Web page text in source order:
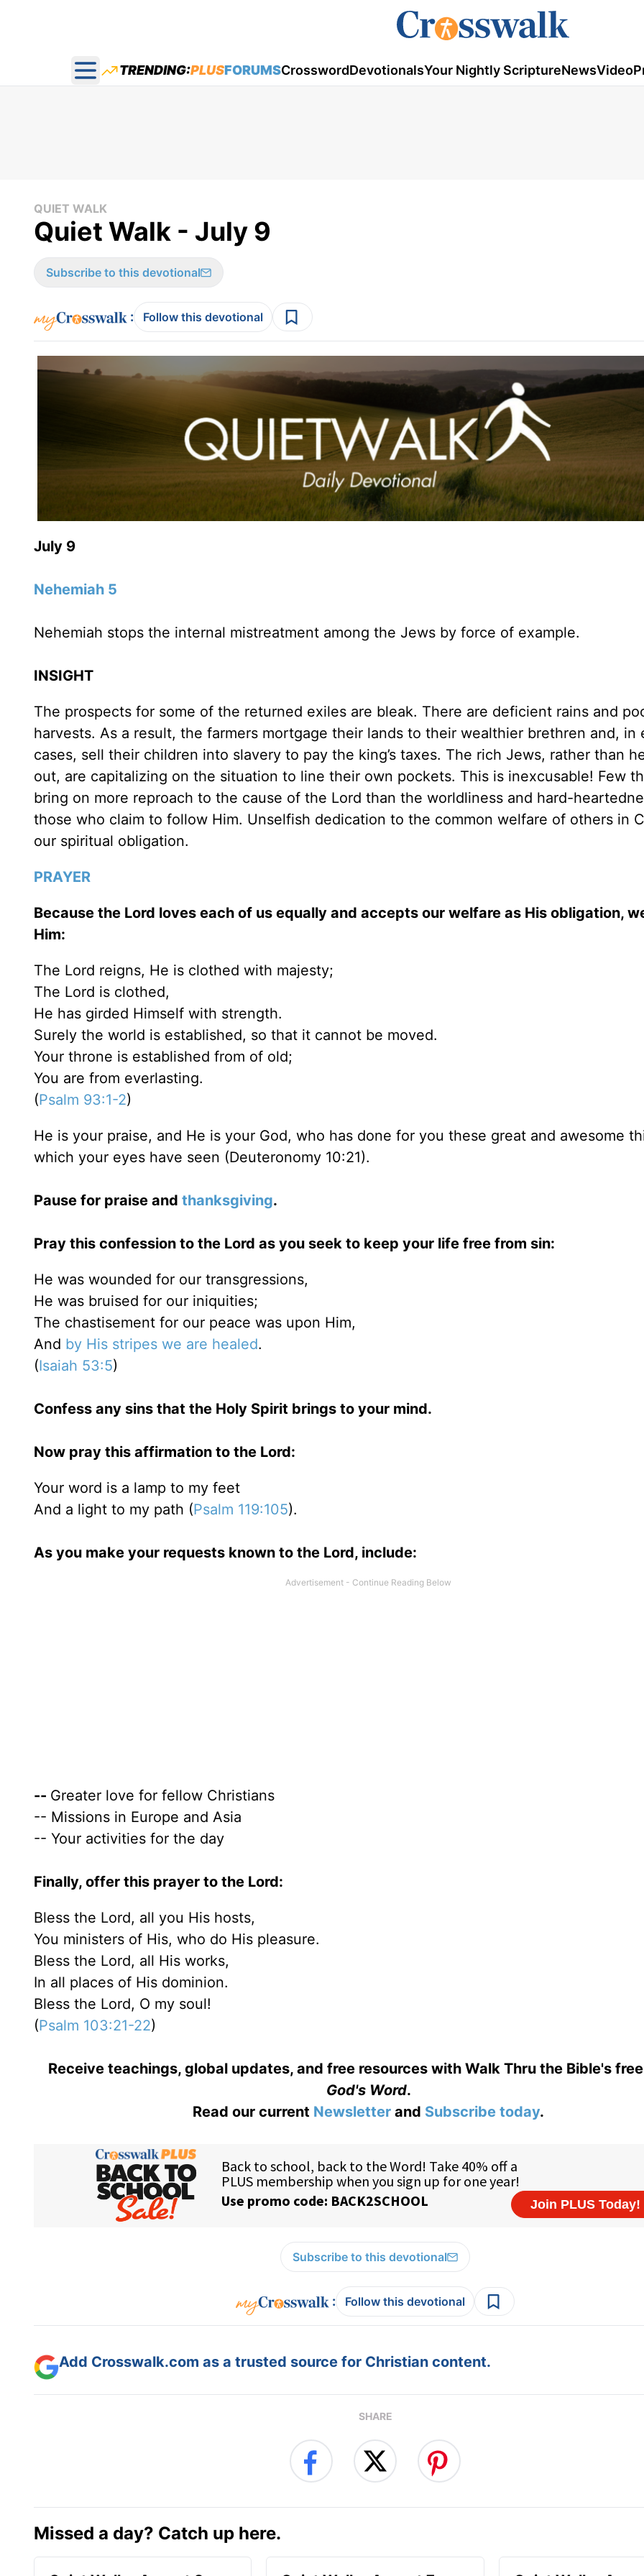
Open main menu
TRENDING:PLUSFORUMSCrosswordDevotionalsYour Nightly ScriptureNewsVideo
QUIET WALK
Quiet Walk - July 9
Subscribe to this devotional
: Follow this devotional
July 9
Nehemiah 5
Nehemiah stops the internal mistreatment among the Jews by force of example.
INSIGHT
The prospects for some of the returned exiles are bleak. There are deficient rains and
harvests. As a result, the farmers mortgage their lands to their wealthier brethren and, in
cases, sell their children into slavery to pay the king’s taxes. The rich Jews, rather than
out, are capitalizing on the situation to line their own pockets. This is inexcusable! Few
bring on more reproach to the cause of the Lord than the worldliness and hard-
those who claim to follow Him. Unselfish dedication to the common welfare of others in
our spiritual obligation.
PRAYER
Because the Lord loves each of us equally and accepts our welfare as His obligation,
Him:
The Lord reigns, He is clothed with majesty;
The Lord is clothed,
He has girded Himself with strength.
Surely the world is established, so that it cannot be moved.
Your throne is established from of old;
You are from everlasting.
(Psalm 93:1-2)
He is your praise, and He is your God, who has done for you these great and awesome
which your eyes have seen (Deuteronomy 10:21).
Pause for praise and thanksgiving.
Pray this confession to the Lord as you seek to keep your life free from sin:
He was wounded for our transgressions,
He was bruised for our iniquities;
The chastisement for our peace was upon Him,
And by His stripes we are healed.
(Isaiah 53:5)
Confess any sins that the Holy Spirit brings to your mind.
Now pray this affirmation to the Lord:
Your word is a lamp to my feet
And a light to my path (Psalm 119:105).
As you make your requests known to the Lord, include:
-- Greater love for fellow Christians
-- Missions in Europe and Asia
-- Your activities for the day
Finally, offer this prayer to the Lord:
Bless the Lord, all you His hosts,
You ministers of His, who do His pleasure.
Bless the Lord, all His works,
In all places of His dominion.
Bless the Lord, O my soul!
(Psalm 103:21-22)
Receive teachings, global updates, and free resources with Walk Thru the Bible's
God's Word.
Read our current Newsletter and Subscribe today.
Subscribe to this devotional
: Follow this devotional
Add Crosswalk.com as a trusted source for Christian content.
SHARE
Missed a day? Catch up here.